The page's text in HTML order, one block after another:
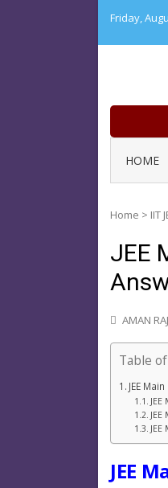
Friday,
HOME
Home > IIT
JEE
AMAN RAJ
Table
JEE
JEE